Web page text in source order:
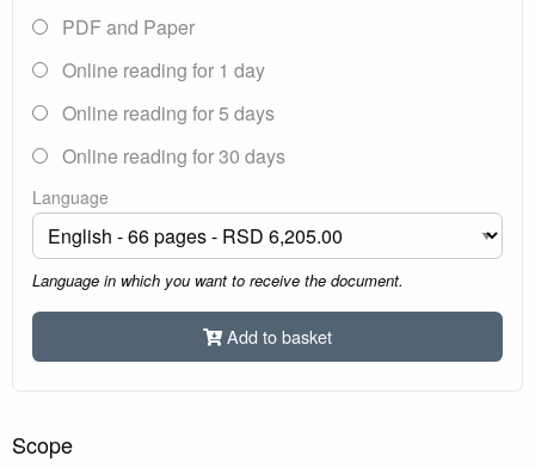
PDF and Paper
Online reading for 1 day
Online reading for 5 days
Online reading for 30 days
Language
Language in which you want to receive the document.
Add to basket
Scope